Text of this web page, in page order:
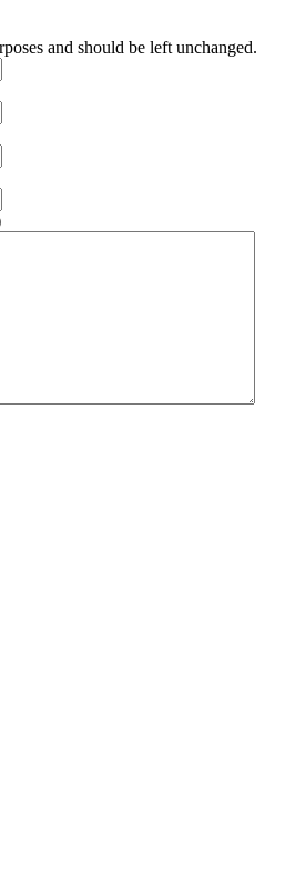
and should be left unchanged.